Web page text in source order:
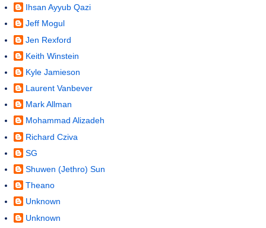
Ihsan Ayyub Qazi
Jeff Mogul
Jen Rexford
Keith Winstein
Kyle Jamieson
Laurent Vanbever
Mark Allman
Mohammad Alizadeh
Richard Cziva
SG
Shuwen (Jethro) Sun
Theano
Unknown
Unknown